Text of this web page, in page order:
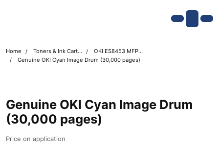
Account
Cart
Home Toners & Ink Cartridges
OKI ES8453 MFP Printer Toner Cartridges
Genuine OKI Cyan Image Drum (30,000 pages)
Genuine OKI Cyan Image Drum
(30,000 pages)
Price on application